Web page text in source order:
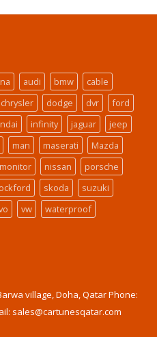
audi bmw
cable
chrysler dodge dvr
ford
infinity jaguar
jeep
man maserati
Mazda
monitor nissan
porsche
skoda
suzuki
vw waterproof
village, Doha, Qatar Phone:
sales@cartunesqatar.com